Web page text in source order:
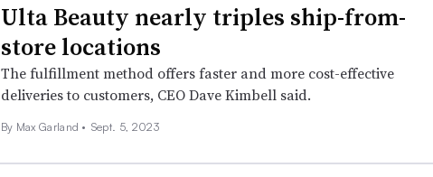
Ulta Beauty nearly triples ship-from-
store locations
The fulfillment method offers faster and more cost-effective
deliveries to customers, CEO Dave Kimbell said.
By Max Garland • Sept. 5, 2023